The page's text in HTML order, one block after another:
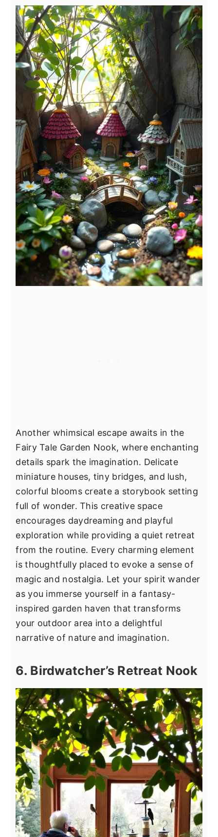
Another whimsical escape awaits in the
Fairy Tale Garden Nook, where enchanting
details spark the imagination. Delicate
miniature houses, tiny bridges, and lush,
colorful blooms create a storybook setting
full of wonder. This creative space
encourages daydreaming and playful
exploration while providing a quiet retreat
from the routine. Every charming element
is thoughtfully placed to evoke a sense of
magic and nostalgia. Let your spirit wander
as you immerse yourself in a fantasy-
inspired garden haven that transforms
your outdoor area into a delightful
narrative of nature and imagination.
6. Birdwatcher’s Retreat Nook